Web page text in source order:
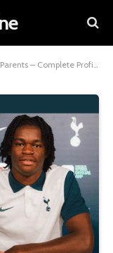
Complete Profile Overview